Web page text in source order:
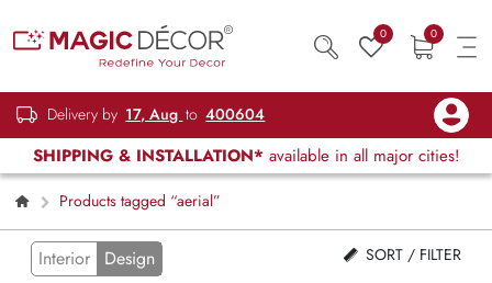
0 0
Delivery by 17, Aug to 400604
SHIPPING & INSTALLATION* available in all major cities!
Products tagged “aerial”
Interior Design SORT / FILTER